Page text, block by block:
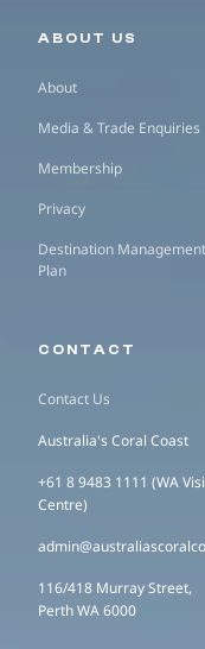
Secondary navigation
ABOUT US
About
Media & Trade Enquiries
Membership
Privacy
Destination Management
Plan
CONTACT
Contact Us
Australia's Coral Coast
+61 8 9483 1111 (WA
Centre)
116/418 Murray Street,
Perth WA 6000